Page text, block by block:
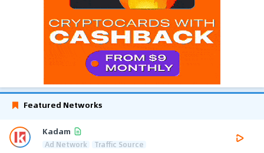
Featured Networks
Kadam
Ad Network Traffic Source